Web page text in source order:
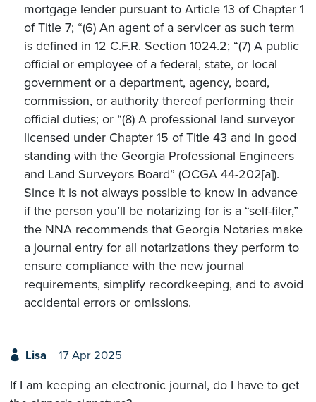
mortgage lender pursuant to Article 13 of Chapter 1
of Title 7; “(6) An agent of a servicer as such term
is defined in 12 C.F.R. Section 1024.2; “(7) A public
official or employee of a federal, state, or local
government or a department, agency, board,
commission, or authority thereof performing their
official duties; or “(8) A professional land surveyor
licensed under Chapter 15 of Title 43 and in good
standing with the Georgia Professional Engineers
and Land Surveyors Board” (OCGA 44-202[a]).
Since it is not always possible to know in advance
if the person you’ll be notarizing for is a “self-filer,”
the NNA recommends that Georgia Notaries make
a journal entry for all notarizations they perform to
ensure compliance with the new journal
requirements, simplify recordkeeping, and to avoid
accidental errors or omissions.
Lisa 17 Apr 2025
If I am keeping an electronic journal, do I have to get